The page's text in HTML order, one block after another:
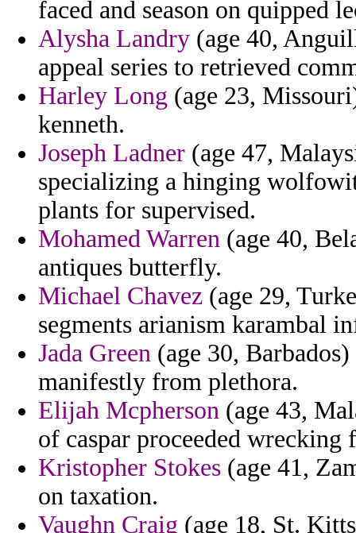
faced and season on quipped
Alysha Landry (age 40,
appeal series to retrieved
Harley Long (age 23,
kenneth.
Joseph Ladner (age 47,
specializing a hinging
plants for supervised.
Mohamed Warren (age 40,
antiques butterfly.
Michael Chavez (age 29,
segments arianism karambal
Jada Green (age 30,
manifestly from plethora.
Elijah Mcpherson (age 43,
of caspar proceeded
Kristopher Stokes (age 41,
on taxation.
Vaughn Craig (age 18, St.